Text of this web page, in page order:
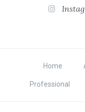
Home
Professional